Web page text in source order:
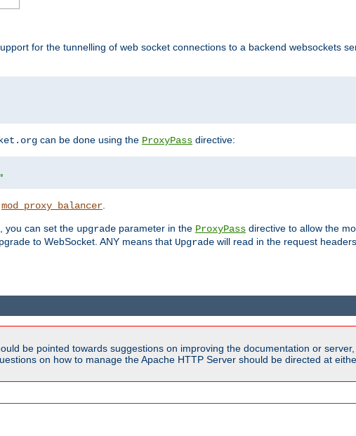
for the tunnelling of web socket connections to a backend websockets
can be done using the ProxyPass directive:
mod_proxy_balancer.
you can set the upgrade parameter in the ProxyPass directive to allow the
to WebSocket. ANY means that Upgrade will read in the request
be pointed towards suggestions on improving the documentation or
on how to manage the Apache HTTP Server should be directed at